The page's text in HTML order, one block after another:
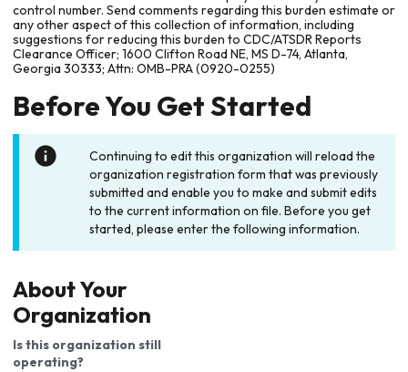
control number. Send comments regarding this burden estimate or
any other aspect of this collection of information, including
suggestions for reducing this burden to CDC/ATSDR Reports
Clearance Officer; 1600 Clifton Road NE, MS D-74, Atlanta,
Georgia 30333; Attn: OMB-PRA (0920-0255)
Before You Get Started
Continuing to edit this organization will reload the
organization registration form that was previously
submitted and enable you to make and submit edits
to the current information on file. Before you get
started, please enter the following information.
About Your
Organization
Is this organization still
operating?